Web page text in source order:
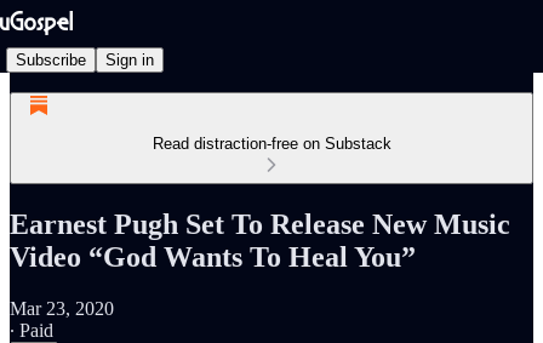
Subscribe Sign in
Read distraction-free on Substack
Earnest Pugh Set To Release New Music
Video “God Wants To Heal You”
Mar 23, 2020
∙ Paid